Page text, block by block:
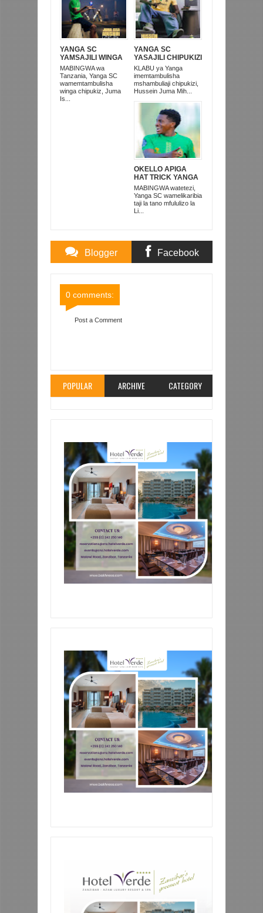
YANGA SC
YAMSAJILI WINGA
CHIPUKIZI WA
FOUNTAIN GATE
MWENYE KIPAJI
MABINGWA wa
Tanzania, Yanga SC
wamemtambulisha
winga chipukiz, Juma
Is...
YANGA SC
YASAJILI CHIPUKIZI
MWINGINE, NI
HUSSEIN MIHAMBO
WA MASHUJAA FC
KLABU ya Yanga
imemtambulisha
mshambuliaji chipukizi,
Hussein Juma Mih...
OKELLO APIGA
HAT TRICK YANGA
SC YAICHAPA TRA
UNITED 3-0
MWENGE
MABINGWA watetezi,
Yanga SC wamelikaribia
taji la tano mfululizo la
Li...
Blogger Facebook
0 comments:
Post a Comment
POPULAR ARCHIVE CATEGORY